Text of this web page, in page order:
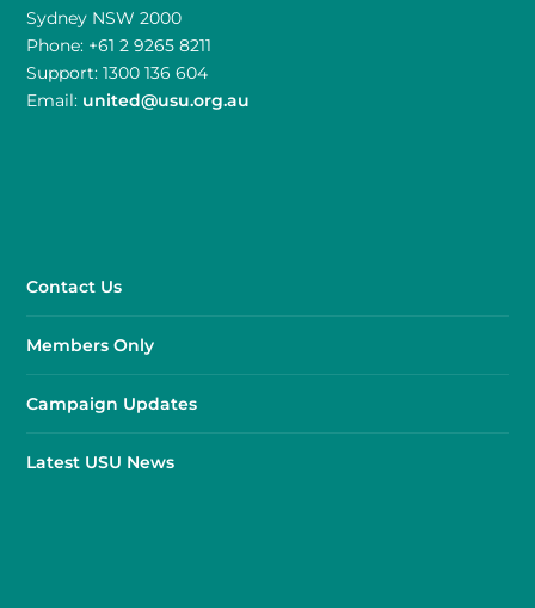
Sydney NSW 2000
Phone: +61 2 9265 8211
Support: 1300 136 604
Email: united@usu.org.au
Contact Us
Members Only
Campaign Updates
Latest USU News